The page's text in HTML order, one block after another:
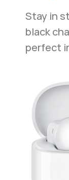
Stay in
black
perfect